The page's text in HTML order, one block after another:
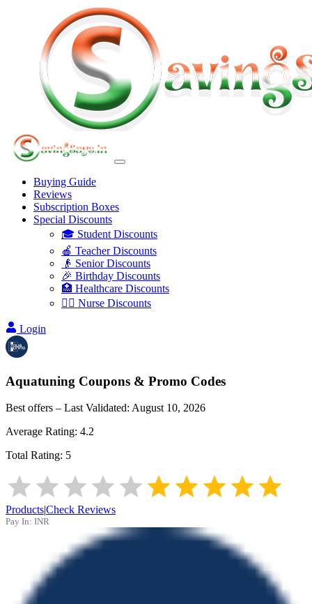
Buying Guide
Reviews
Subscription Boxes
Special Discounts
🎓 Student Discounts
🍎 Teacher Discounts
👴 Senior Discounts
🎉 Birthday Discounts
🏥 Healthcare Discounts
👩‍⚕️ Nurse Discounts
Login
Aquatuning Coupons & Promo Codes
Best offers – Last Validated: August 10, 2026
Average Rating: 4.2
Total Rating: 5
Products|Check Reviews
Pay In: INR